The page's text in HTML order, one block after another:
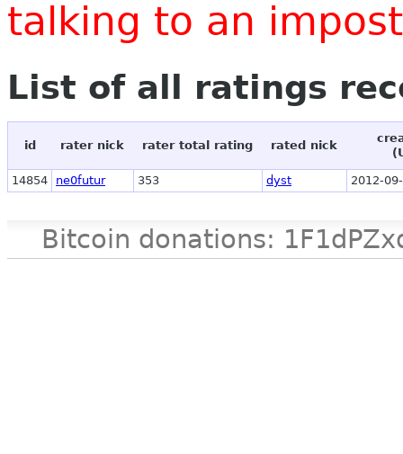
talking to an
List of all ratings
id rater nick rater total rating rated nick
14854 ne0futur 353 dyst 2012-
Bitcoin donations: